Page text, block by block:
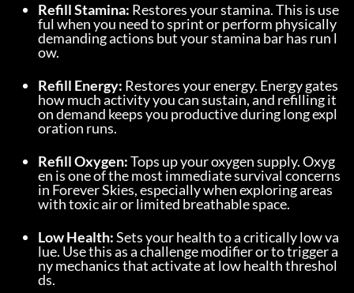
Refill Stamina: Restores your stamina. This is use
ful when you need to sprint or perform physically
demanding actions but your stamina bar has run l
ow.
Refill Energy: Restores your energy. Energy gates
how much activity you can sustain, and refilling it
on demand keeps you productive during long expl
oration runs.
Refill Oxygen: Tops up your oxygen supply. Oxyg
en is one of the most immediate survival concerns
in Forever Skies, especially when exploring areas
with toxic air or limited breathable space.
Low Health: Sets your health to a critically low va
lue. Use this as a challenge modifier or to trigger a
ny mechanics that activate at low health threshol
ds.